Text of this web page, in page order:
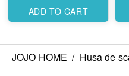
ADD TO CART
JOJO HOME / Husa de